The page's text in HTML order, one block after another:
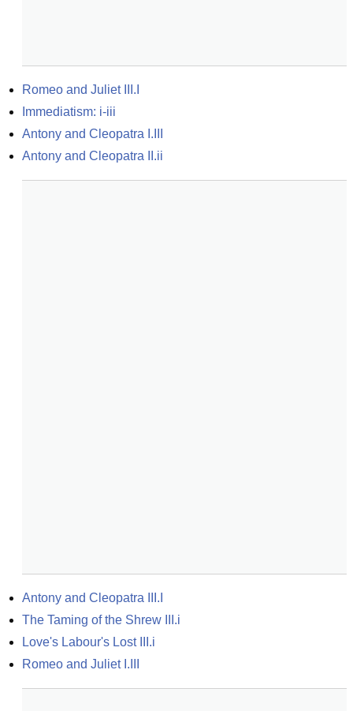
Romeo and Juliet III.I
Immediatism: i-iii
Antony and Cleopatra I.III
Antony and Cleopatra II.ii
Antony and Cleopatra III.I
The Taming of the Shrew III.i
Love's Labour's Lost III.i
Romeo and Juliet I.III